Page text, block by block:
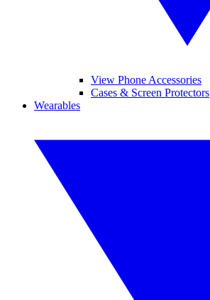
View Phone Accessories
Cases & Screen Protectors
Wearables